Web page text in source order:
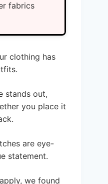
fabrics
clothing has
stands out,
you place it
are eye-
statement.
we found